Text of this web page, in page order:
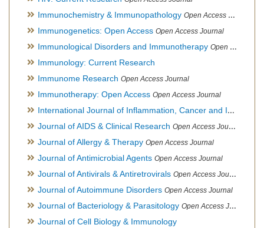
Immunochemistry & Immunopathology Open Access Journal
Immunogenetics: Open Access Open Access Journal
Immunological Disorders and Immunotherapy Open Access Journal
Immunology: Current Research
Immunome Research Open Access Journal
Immunotherapy: Open Access Open Access Journal
International Journal of Inflammation, Cancer and Integrative Therapy
Journal of AIDS & Clinical Research Open Access Journal
Journal of Allergy & Therapy Open Access Journal
Journal of Antimicrobial Agents Open Access Journal
Journal of Antivirals & Antiretrovirals Open Access Journal
Journal of Autoimmune Disorders Open Access Journal
Journal of Bacteriology & Parasitology Open Access Journal
Journal of Cell Biology & Immunology